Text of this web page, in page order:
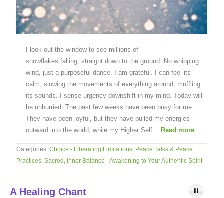
I look out the window to see millions of
snowflakes falling, straight down to the ground. No whipping
wind, just a purposeful dance. I am grateful. I can feel its
calm, slowing the movements of everything around, muffling
its sounds. I sense urgency downshift in my mind. Today will
be unhurried. The past few weeks have been busy for me.
They have been joyful, but they have pulled my energies
outward into the world, while my Higher Self…
Read more
Categories: Choice - Liberating Limitations, Peace Talks & Peace
Practices, Sacred, Inner Balance - Awakening to Your Authentic Spirit
A Healing Chant